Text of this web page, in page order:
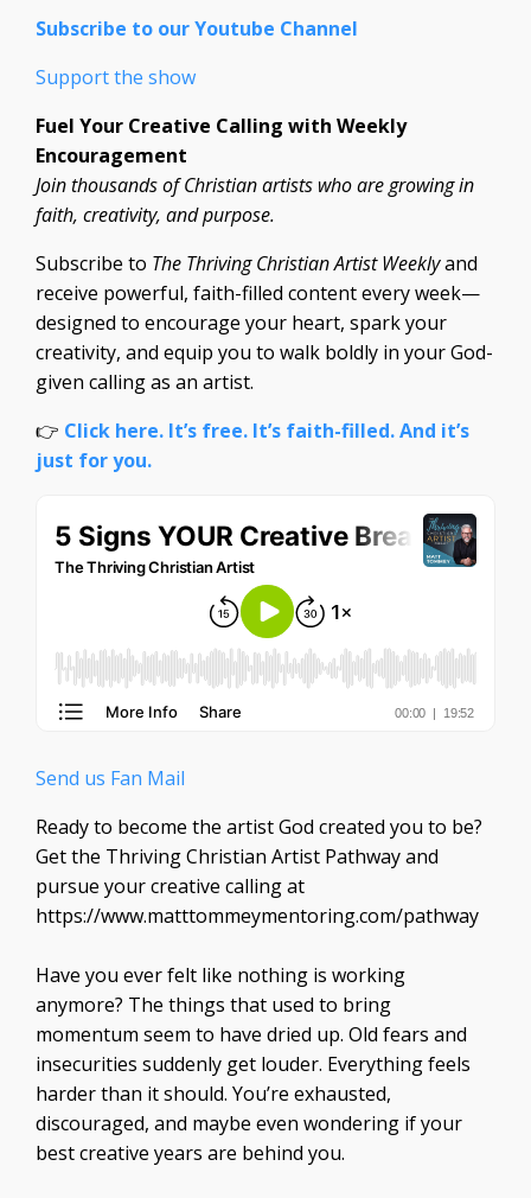
Subscribe to our Youtube Channel
Support the show
Fuel Your Creative Calling with Weekly
Encouragement
Join thousands of Christian artists who are growing in
faith, creativity, and purpose.
Subscribe to The Thriving Christian Artist Weeklyand
receive powerful, faith-filled content every week—
designed to encourage your heart, spark your
creativity, and equip you to walk boldly in your God-
given calling as an artist.
👉 Click here. It’s free. It’s faith-filled. And it’s
just for you.
Send us Fan Mail
Ready to become the artist God created you to be?
Get the Thriving Christian Artist Pathway and
pursue your creative calling at
https://www.matttommeymentoring.com/pathway
Have you ever felt like nothing is working
anymore? The things that used to bring
momentum seem to have dried up. Old fears and
insecurities suddenly get louder. Everything feels
harder than it should. You’re exhausted,
discouraged, and maybe even wondering if your
best creative years are behind you.